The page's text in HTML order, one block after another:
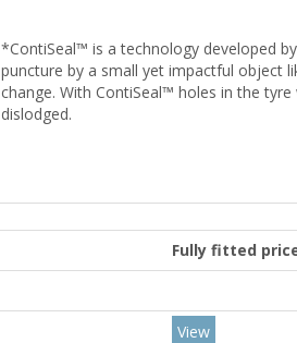
*ContiSeal™ is a technology developed
puncture by a small yet impactful object
change. With ContiSeal™ holes in the
dislodged.
Fully fitted
View